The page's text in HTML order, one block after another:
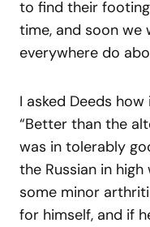
to find their
time, and soon we
everywhere do
I asked Deeds
“Better than the
was in tolerably
the Russian in
some minor
for himself, and if